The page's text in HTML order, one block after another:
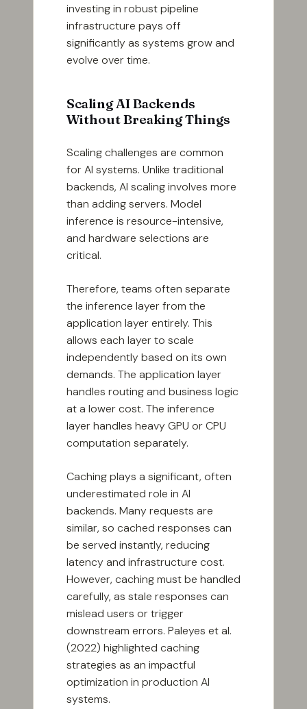
investing in robust pipeline
infrastructure pays off
significantly as systems grow and
evolve over time.
Scaling AI Backends
Without Breaking Things
Scaling challenges are common
for AI systems. Unlike traditional
backends, AI scaling involves more
than adding servers. Model
inference is resource-intensive,
and hardware selections are
critical.
Therefore, teams often separate
the inference layer from the
application layer entirely. This
allows each layer to scale
independently based on its own
demands. The application layer
handles routing and business logic
at a lower cost. The inference
layer handles heavy GPU or CPU
computation separately.
Caching plays a significant, often
underestimated role in AI
backends. Many requests are
similar, so cached responses can
be served instantly, reducing
latency and infrastructure cost.
However, caching must be handled
carefully, as stale responses can
mislead users or trigger
downstream errors. Paleyes et al.
(2022) highlighted caching
strategies as an impactful
optimization in production AI
systems.